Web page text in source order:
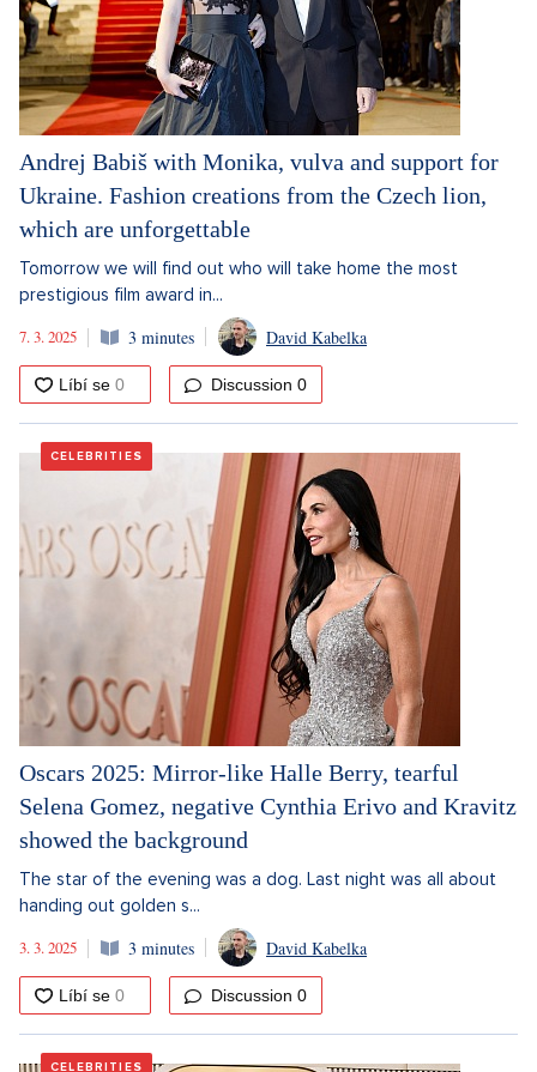
Andrej Babiš with Monika, vulva and support for
Ukraine. Fashion creations from the Czech lion,
which are unforgettable
Tomorrow we will find out who will take home the most
prestigious film award in...
7. 3. 2025
3 minutes David Kabelka
Discussion 0
CELEBRITIES
Oscars 2025: Mirror-like Halle Berry, tearful
Selena Gomez, negative Cynthia Erivo and Kravitz
showed the background
The star of the evening was a dog. Last night was all about
handing out golden s...
3. 3. 2025
3 minutes David Kabelka
Discussion 0
CELEBRITIES